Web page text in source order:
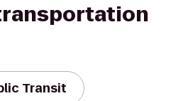
Transit